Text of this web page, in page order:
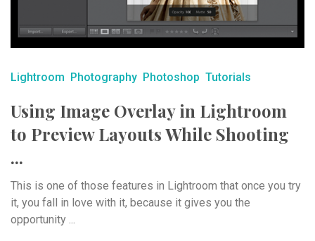
Lightroom Photography Photoshop Tutorials
Using Image Overlay in Lightroom
to Preview Layouts While Shooting
...
This is one of those features in Lightroom that once you try
it, you fall in love with it, because it gives you the
opportunity ...